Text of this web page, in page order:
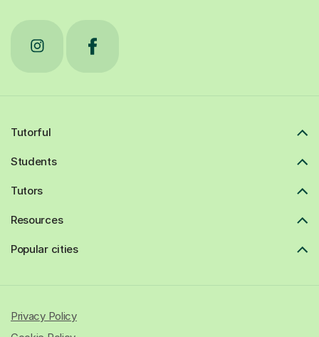
Tutorful
Students
Tutors
Resources
Popular cities
Privacy Policy